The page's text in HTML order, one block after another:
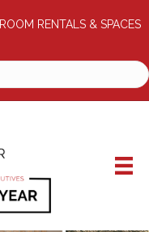
ROOM RENTALS & SPACES